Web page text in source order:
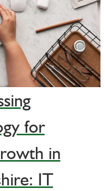
for
in
IT